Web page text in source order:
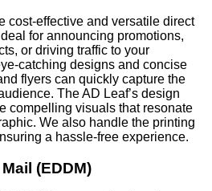
cost-effective and versatile direct
for announcing promotions,
or driving traffic to your
catching designs and concise
flyers can quickly capture the
The AD Leaf’s design
compelling visuals that resonate
We also handle the printing
a hassle-free experience.
(EDDM)